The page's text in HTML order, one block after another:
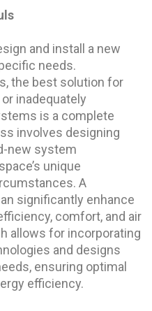
and install a new
needs.
the best solution for
inadequately
is a complete
involves designing
new system
unique
A
significantly enhance
comfort, and air
allows for incorporating
and designs
ensuring optimal
efficiency.